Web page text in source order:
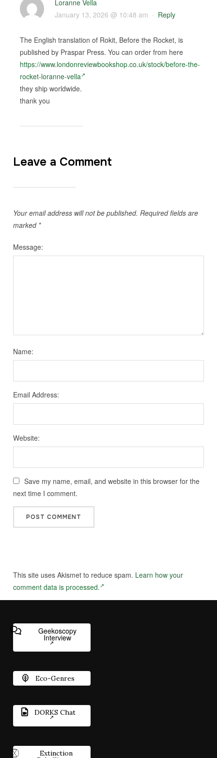
Loranne Vella
January 13, 2026 @ 10:48 am · Reply
The English translation of Rokit, Before the Rocket, is
published by Praspar Press. You can order from here
https://www.londonreviewbookshop.co.uk/stock/before-the-
rocket-loranne-vella
they ship worldwide.
thank you
Leave a Comment
Your email address will not be published. Required fields are
marked *
Message:
Name:
Email Address:
Website:
Save my name, email, and website in this browser for the
next time I comment.
This site uses Akismet to reduce spam. Learn how your
comment data is processed.
Geekoscopy
Interview
Eco-Genres
DORKS Chat
Extinction